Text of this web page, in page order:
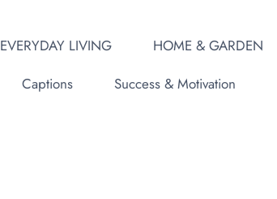
EVERYDAY LIVING HOME & GARDEN
Captions
Success & Motivation